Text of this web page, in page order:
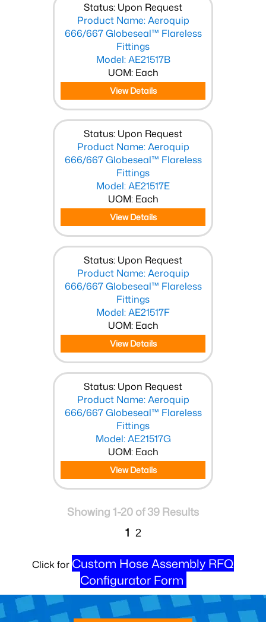
Status: Upon Request
Product Name: Aeroquip
666/667 Globeseal™ Flareless
Fittings
Model: AE21517B
UOM: Each
View Details
Status: Upon Request
Product Name: Aeroquip
666/667 Globeseal™ Flareless
Fittings
Model: AE21517E
UOM: Each
View Details
Status: Upon Request
Product Name: Aeroquip
666/667 Globeseal™ Flareless
Fittings
Model: AE21517F
UOM: Each
View Details
Status: Upon Request
Product Name: Aeroquip
666/667 Globeseal™ Flareless
Fittings
Model: AE21517G
UOM: Each
View Details
Showing 1-20 of 39 Results
1 2
Click for Custom Hose Assembly RFQ
Configurator Form